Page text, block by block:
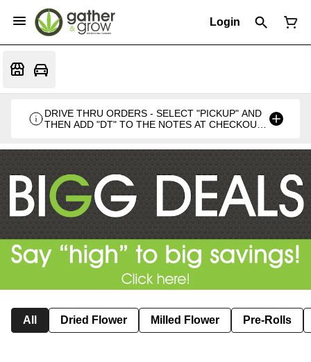
Login
DRIVE THRU ORDERS - SELECT "PICKUP" AND
THEN ADD "DT" TO THE NOTES AT CHECKOUT
All Dried Flower Milled Flower Pre-Rolls